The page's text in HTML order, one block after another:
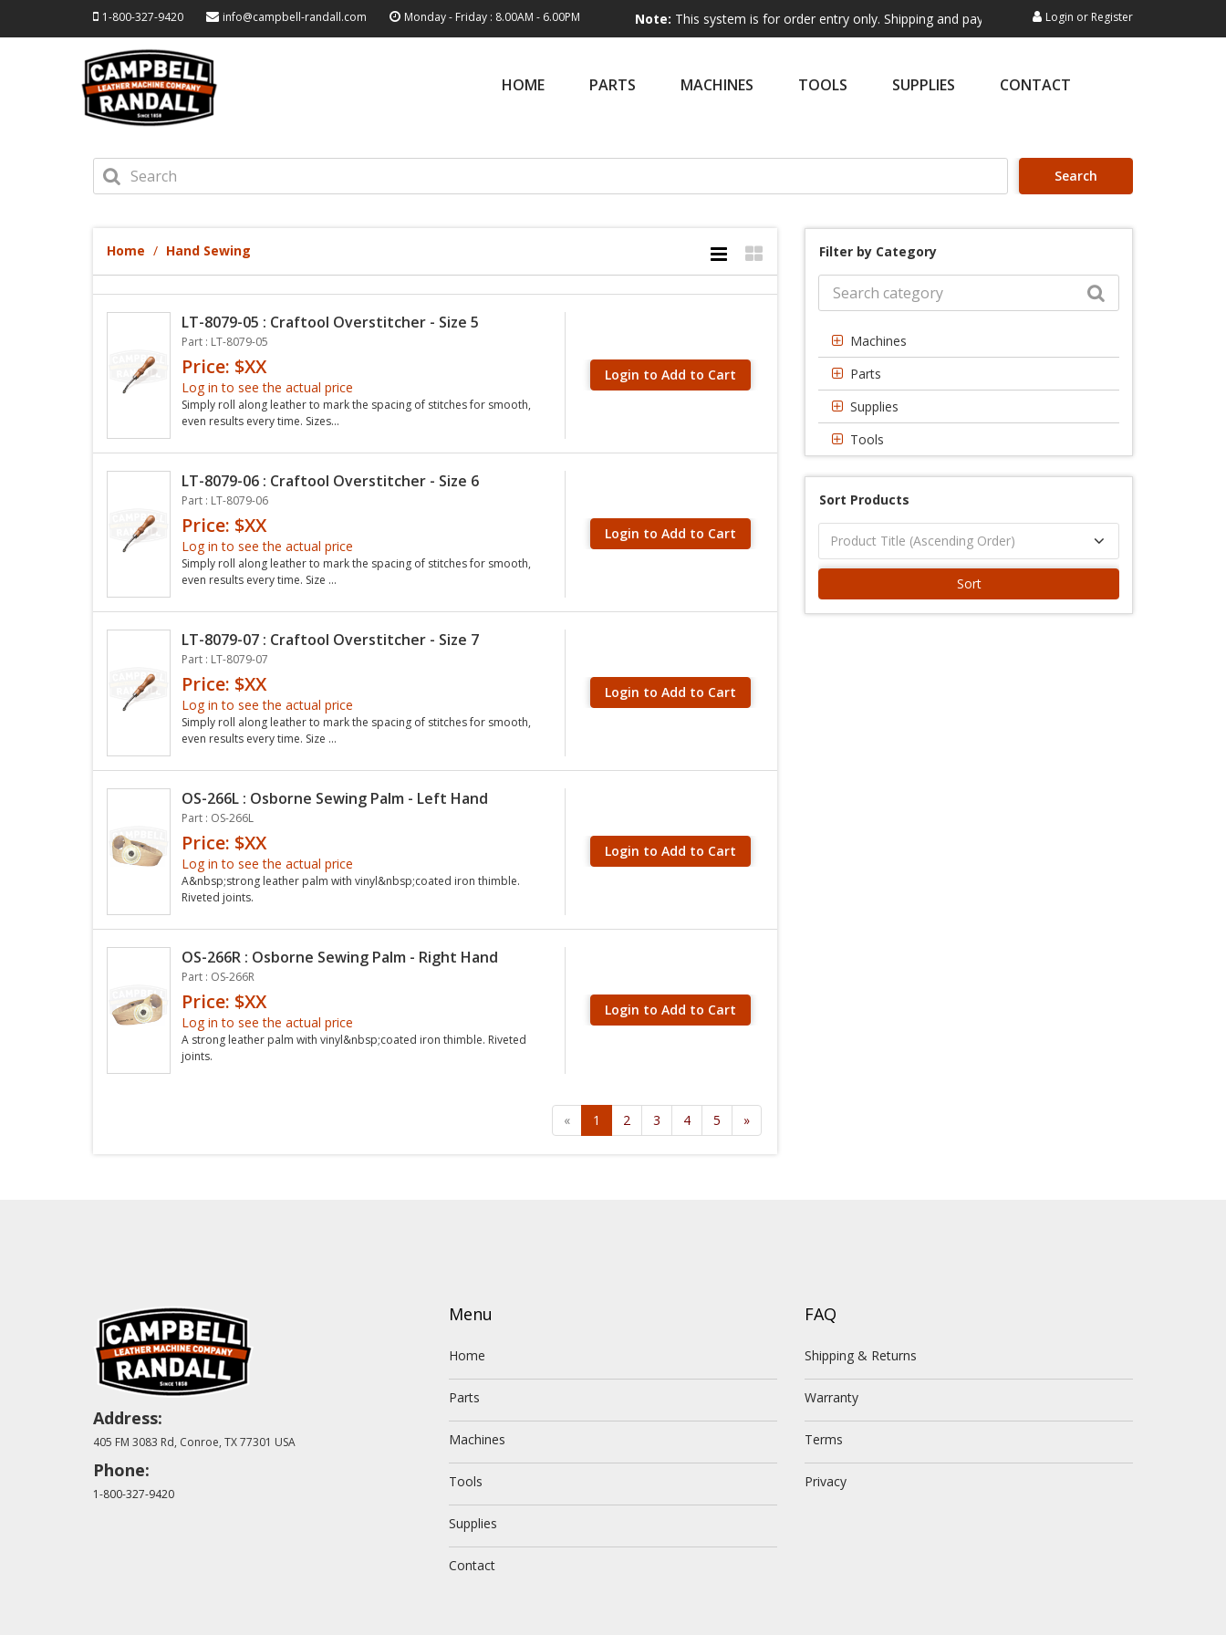
1-800-327-9420 info@campbell-randall.com Monday - Friday : 8.00AM - 6.00PMNote: This system is for order entry only. Shipping and payment are not processed here. This service is
Login or Register
HOME PARTS MACHINES TOOLS SUPPLIES CONTACT
Search
Home Hand Sewing
LT-8079-05 : Craftool Overstitcher - Size 5
Part : LT-8079-05
Price: $XX
Log in to see the actual price
Simply roll along leather to mark the spacing of stitches for smooth,
even results every time. Sizes...
Login to Add to Cart
LT-8079-06 : Craftool Overstitcher - Size 6
Part : LT-8079-06
Price: $XX
Log in to see the actual price
Simply roll along leather to mark the spacing of stitches for smooth,
even results every time. Size ...
Login to Add to Cart
LT-8079-07 : Craftool Overstitcher - Size 7
Part : LT-8079-07
Price: $XX
Log in to see the actual price
Simply roll along leather to mark the spacing of stitches for smooth,
even results every time. Size ...
Login to Add to Cart
OS-266L : Osborne Sewing Palm - Left Hand
Part : OS-266L
Price: $XX
Log in to see the actual price
A&nbsp;strong leather palm with vinyl&nbsp;coated iron thimble.
Riveted joints.
Login to Add to Cart
OS-266R : Osborne Sewing Palm - Right Hand
Part : OS-266R
Price: $XX
Log in to see the actual price
A strong leather palm with vinyl&nbsp;coated iron thimble. Riveted
joints.
Login to Add to Cart
« 1 2 3 4 5 »
Filter by Category
Machines
Parts
Supplies
Tools
Sort Products
Sort
Address:
405 FM 3083 Rd, Conroe, TX 77301 USA
Phone:
1-800-327-9420
Menu
Home
Parts
Machines
Tools
Supplies
Contact
FAQ
Shipping & Returns
Warranty
Terms
Privacy